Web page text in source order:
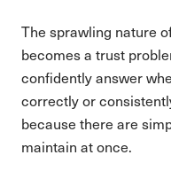
The sprawling nature
becomes a trust
confidently answer
correctly or
because there are
maintain at once.